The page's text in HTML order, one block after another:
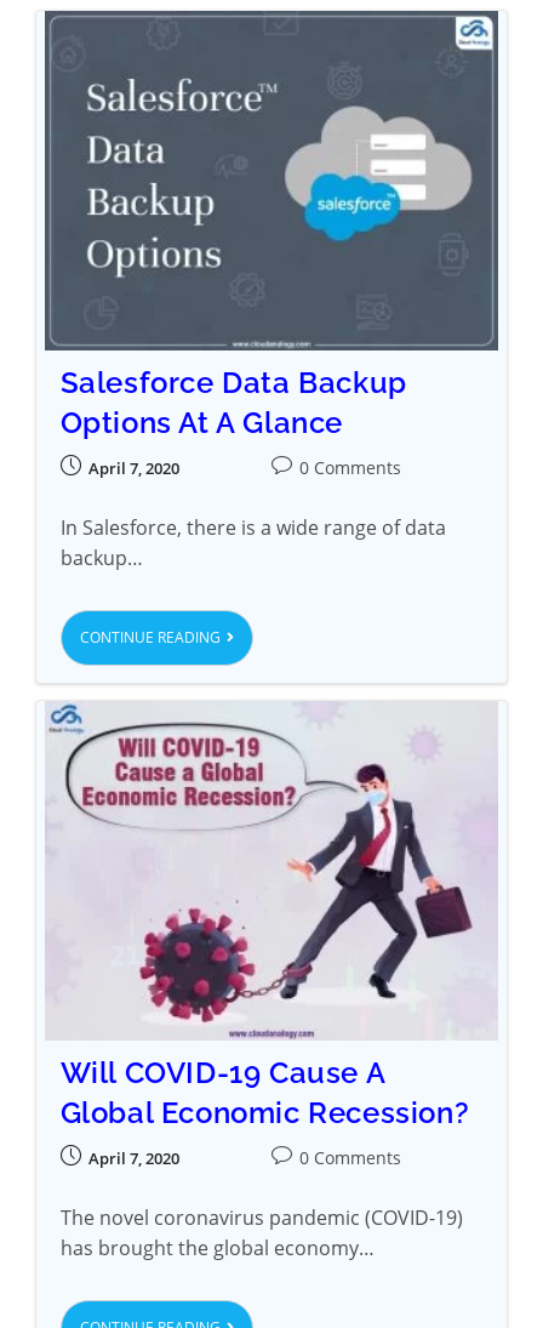
Salesforce Data Backup
Options At A Glance
April 7, 2020 0 Comments
In Salesforce, there is a wide range of data
backup…
CONTINUE READING
Will COVID-19 Cause A
Global Economic Recession?
April 7, 2020 0 Comments
The novel coronavirus pandemic (COVID-19)
has brought the global economy…